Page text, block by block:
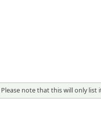
note that this will only list